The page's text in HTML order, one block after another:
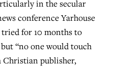
in the secular
conference Yarhouse
for 10 months to
“no one would touch
Christian publisher,